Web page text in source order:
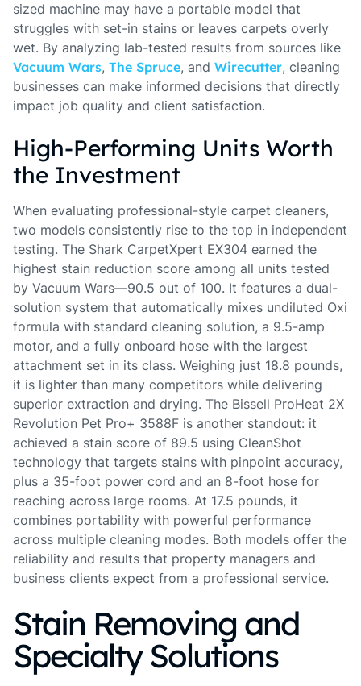
sized machine may have a portable model that
struggles with set-in stains or leaves carpets overly
wet. By analyzing lab-tested results from sources like
Vacuum Wars, The Spruce, and Wirecutter, cleaning
businesses can make informed decisions that directly
impact job quality and client satisfaction.
High-Performing Units Worth
the Investment
When evaluating professional-style carpet cleaners,
two models consistently rise to the top in independent
testing. The Shark CarpetXpert EX304 earned the
highest stain reduction score among all units tested
by Vacuum Wars—90.5 out of 100. It features a dual-
solution system that automatically mixes undiluted Oxi
formula with standard cleaning solution, a 9.5-amp
motor, and a fully onboard hose with the largest
attachment set in its class. Weighing just 18.8 pounds,
it is lighter than many competitors while delivering
superior extraction and drying. The Bissell ProHeat 2X
Revolution Pet Pro+ 3588F is another standout: it
achieved a stain score of 89.5 using CleanShot
technology that targets stains with pinpoint accuracy,
plus a 35-foot power cord and an 8-foot hose for
reaching across large rooms. At 17.5 pounds, it
combines portability with powerful performance
across multiple cleaning modes. Both models offer the
reliability and results that property managers and
business clients expect from a professional service.
Stain Removing and
Specialty Solutions